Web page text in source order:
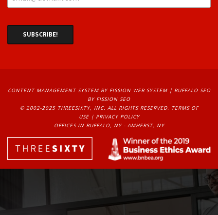
CONTENT MANAGEMENT SYSTEMBY FISSION WEB SYSTEM | BUFFALO SEO
BY FISSION SEO
© 2002-2025 THREESIXTY, INC. ALL RIGHTS RESERVED. TERMS OF
USE| PRIVACY POLICY
OFFICES IN BUFFALO, NY - AMHERST, NY